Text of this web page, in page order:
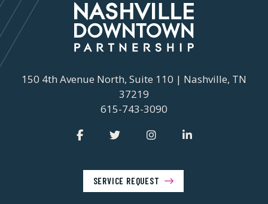
150 4th Avenue North, Suite 110 | Nashville, TN
37219
615-743-3090
SERVICE REQUEST